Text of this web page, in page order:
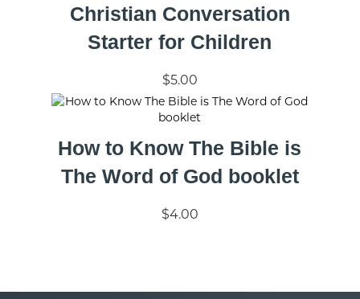
Christian Conversation
Starter for Children
$5.00
How to Know The Bible is
The Word of God booklet
$4.00